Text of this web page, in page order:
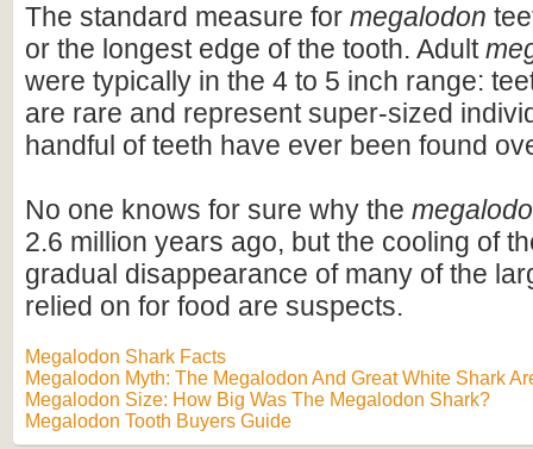
The standard measure for megalodon
or the longest edge of the tooth. Adult
were typically in the 4 to 5 inch range:
are rare and represent super-sized
handful of teeth have ever been found
No one knows for sure why the
2.6 million years ago, but the cooling of
gradual disappearance of many of the
relied on for food are suspects.
Megalodon Shark Facts
Megalodon Myth: The Megalodon And Great White Shark
Megalodon Size: How Big Was The Megalodon Shark?
Megalodon Tooth Buyers Guide